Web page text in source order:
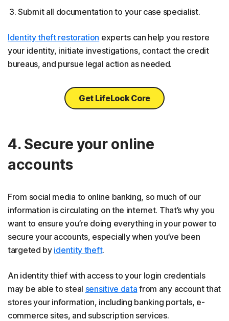
Submit all documentation to your case specialist.
Identity theft restoration experts can help you restore
your identity, initiate investigations, contact the credit
bureaus, and pursue legal action as needed.
Get LifeLock Core
4. Secure your online
accounts
From social media to online banking, so much of our
information is circulating on the internet. That’s why you
want to ensure you’re doing everything in your power to
secure your accounts, especially when you’ve been
targeted by identity theft.
An identity thief with access to your login credentials
may be able to steal sensitive data from any account that
stores your information, including banking portals, e-
commerce sites, and subscription services.